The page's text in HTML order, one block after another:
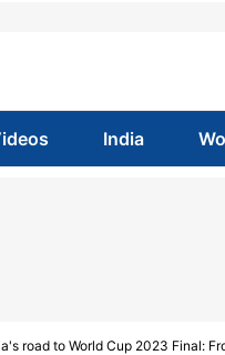
India
road to World Cup 2023 Final: